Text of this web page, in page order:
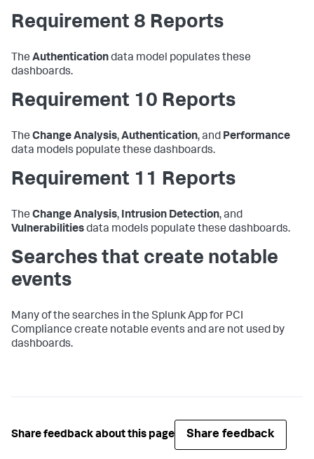
Requirement 8 Reports
The Authenticationdata model populates these
dashboards.
Requirement 10 Reports
The Change Analysis,Authentication, and Performance
data models populate these dashboards.
Requirement 11 Reports
The Change Analysis, Intrusion Detection, and
Vulnerabilitiesdata models populate these dashboards.
Searches that create notable
events
Many of the searches in the Splunk App for PCI
Compliance create notable events and are not used by
dashboards.
Share feedback about this page Share feedback